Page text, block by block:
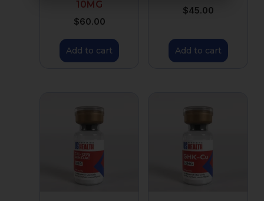
10MG
$60.00
Add to cart
$45.00
Add to cart